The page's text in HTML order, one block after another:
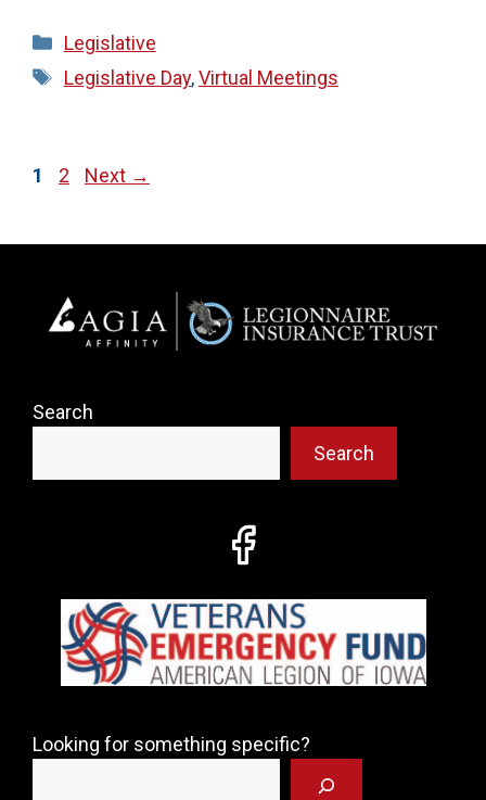
Categories
Legislative
Tags
Legislative Day,Virtual Meetings
Page
1 Page
2 Next →
Search
Search
Looking for something specific?